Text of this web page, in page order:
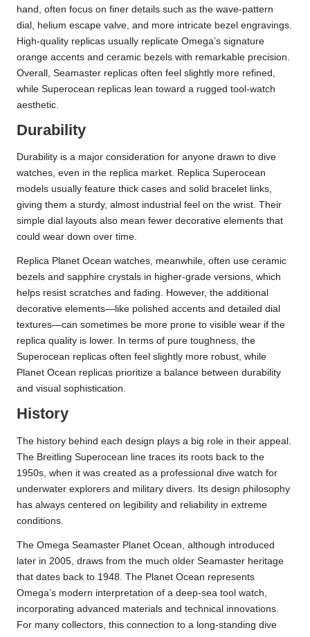
hand, often focus on finer details such as the wave-pattern
dial, helium escape valve, and more intricate bezel engravings.
High-quality replicas usually replicate Omega’s signature
orange accents and ceramic bezels with remarkable precision.
Overall, Seamaster replicas often feel slightly more refined,
while Superocean replicas lean toward a rugged tool-watch
aesthetic.
Durability
Durability is a major consideration for anyone drawn to dive
watches, even in the replica market. Replica Superocean
models usually feature thick cases and solid bracelet links,
giving them a sturdy, almost industrial feel on the wrist. Their
simple dial layouts also mean fewer decorative elements that
could wear down over time.
Replica Planet Ocean watches, meanwhile, often use ceramic
bezels and sapphire crystals in higher-grade versions, which
helps resist scratches and fading. However, the additional
decorative elements—like polished accents and detailed dial
textures—can sometimes be more prone to visible wear if the
replica quality is lower. In terms of pure toughness, the
Superocean replicas often feel slightly more robust, while
Planet Ocean replicas prioritize a balance between durability
and visual sophistication.
History
The history behind each design plays a big role in their appeal.
The Breitling Superocean line traces its roots back to the
1950s, when it was created as a professional dive watch for
underwater explorers and military divers. Its design philosophy
has always centered on legibility and reliability in extreme
conditions.
The Omega Seamaster Planet Ocean, although introduced
later in 2005, draws from the much older Seamaster heritage
that dates back to 1948. The Planet Ocean represents
Omega’s modern interpretation of a deep-sea tool watch,
incorporating advanced materials and technical innovations.
For many collectors, this connection to a long-standing dive